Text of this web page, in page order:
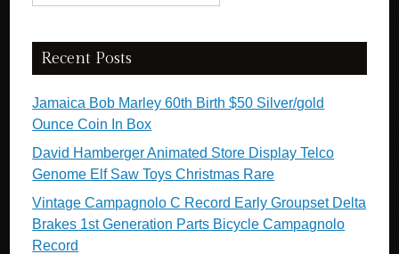
Recent Posts
Jamaica Bob Marley 60th Birth $50 Silver/gold
Ounce Coin In Box
David Hamberger Animated Store Display Telco
Genome Elf Saw Toys Christmas Rare
Vintage Campagnolo C Record Early Groupset Delta
Brakes 1st Generation Parts Bicycle Campagnolo
Record